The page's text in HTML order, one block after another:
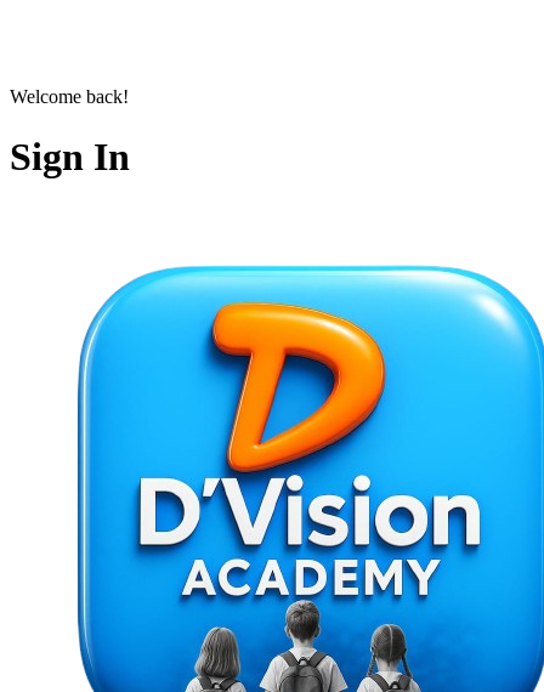
Welcome back!
Sign In